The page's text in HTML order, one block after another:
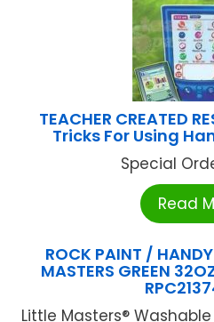
TEACHER CREATED
Tricks For Using
Special
Read
ROCK PAINT /
MASTERS GREEN
Little Masters®